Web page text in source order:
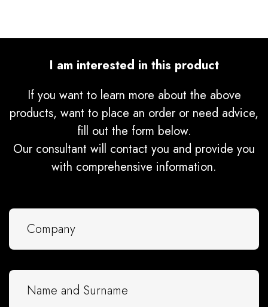
I am interested in this product
If you want to learn more about the above
products, want to place an order or need advice,
fill out the form below.
Our consultant will contact you and provide you
with comprehensive information.